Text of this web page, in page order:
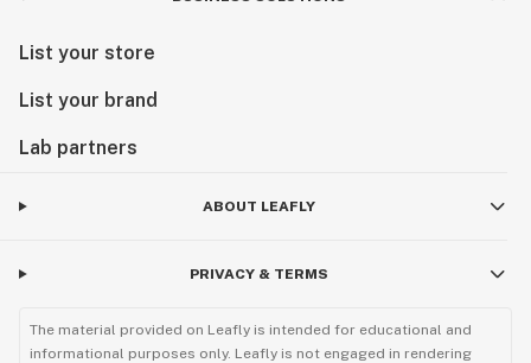
List your store
List your brand
Lab partners
ABOUT LEAFLY
PRIVACY & TERMS
The material provided on Leafly is intended for educational and
informational purposes only. Leafly is not engaged in rendering